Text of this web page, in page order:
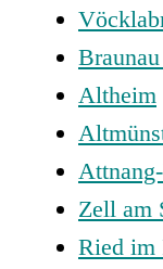
Altheim
Zell am
Ried im